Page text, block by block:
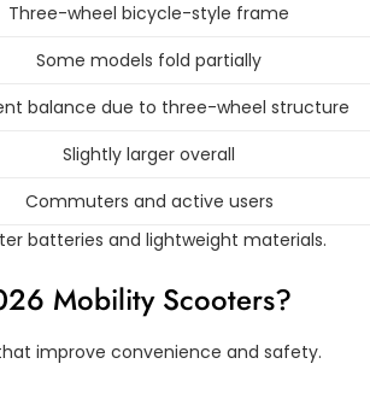
Three-wheel bicycle-style frame
Some models fold partially
balance due to three-wheel structure
Slightly larger overall
Commuters and active users
batteries and lightweight materials.
Mobility Scooters?
improve convenience and safety.